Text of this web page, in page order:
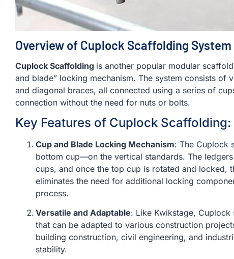
Overview of Cuplock Scaffolding System
Cuplock Scaffolding is another popular modular
and blade” locking mechanism. The system consists of
and diagonal braces, all connected using a series of
connection without the need for nuts or bolts.
Key Features of Cuplock Scaffolding:
Cup and Blade Locking Mechanism: The Cuplock
bottom cup—on the vertical standards. The
cups, and once the top cup is rotated and locked,
eliminates the need for additional locking
process.
Versatile and Adaptable: Like Kwikstage,
that can be adapted to various construction
building construction, civil engineering, and
stability.